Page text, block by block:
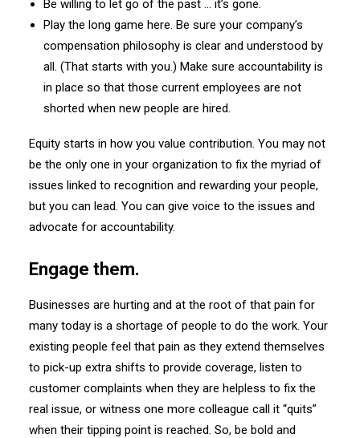
Be willing to let go of the past … it’s gone.
Play the long game here. Be sure your company’s
compensation philosophy is clear and understood by
all. (That starts with you.) Make sure accountability is
in place so that those current employees are not
shorted when new people are hired.
Equity starts in how you value contribution. You may not
be the only one in your organization to fix the myriad of
issues linked to recognition and rewarding your people,
but you can lead. You can give voice to the issues and
advocate for accountability.
Engage them.
Businesses are hurting and at the root of that pain for
many today is a shortage of people to do the work. Your
existing people feel that pain as they extend themselves
to pick-up extra shifts to provide coverage, listen to
customer complaints when they are helpless to fix the
real issue, or witness one more colleague call it “quits”
when their tipping point is reached. So, be bold and